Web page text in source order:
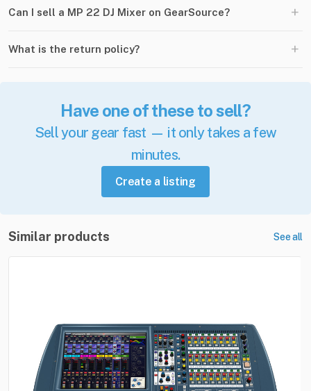
Can I sell a MP 22 DJ Mixer on GearSource? +
What is the return policy? +
Have one of these to sell?
Sell your gear fast — it only takes a few
minutes.
Create a listing
Similar products See all